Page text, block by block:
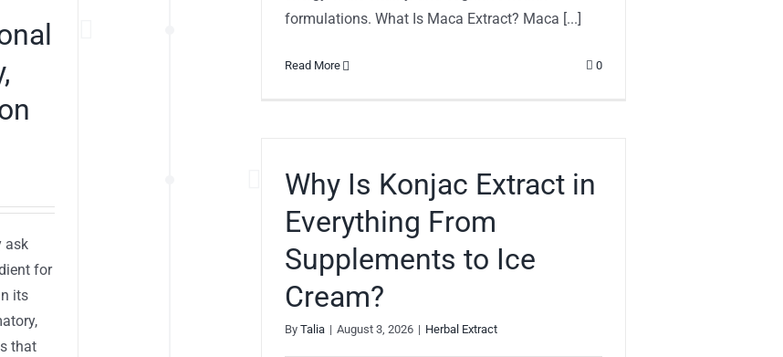
formulations. What Is Maca Extract? Maca [...]
Read More 0
ask
for
its
that
Why Is Konjac Extract in
Everything From
Supplements to Ice
Cream?
By Talia | August 3, 2026 | Herbal Extract